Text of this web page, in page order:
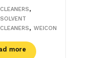
CLEANERS,
SOLVENT
CLEANERS,WEICON
more